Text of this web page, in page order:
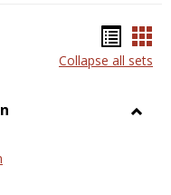
list
Collapse all sets